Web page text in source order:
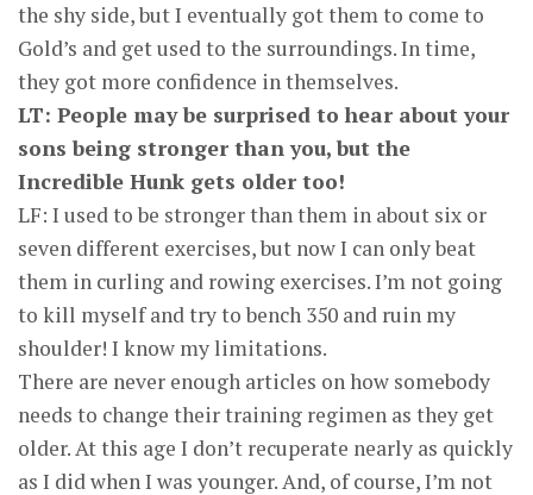
the shy side, but I eventually got them to come to
Gold’s and get used to the surroundings. In time,
they got more confidence in themselves.
LT: People may be surprised to hear about your
sons being stronger than you, but the
Incredible Hunk gets older too!
LF: I used to be stronger than them in about six or
seven different exercises, but now I can only beat
them in curling and rowing exercises. I’m not going
to kill myself and try to bench 350 and ruin my
shoulder! I know my limitations.
There are never enough articles on how somebody
needs to change their training regimen as they get
older. At this age I don’t recuperate nearly as quickly
as I did when I was younger. And, of course, I’m not